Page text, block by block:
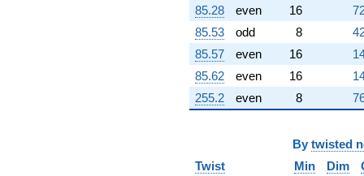
q^{89} +
(3.62126 -
1.49997i)
q^{91} +
(-0.295545 +
0.122419i)
q^{92} +
(-0.515406 +
85.28
even 16
85.53
odd 8
85.57
even 16
85.62
even 16
255.2
even 8
By twisted
Twist
Min Dim